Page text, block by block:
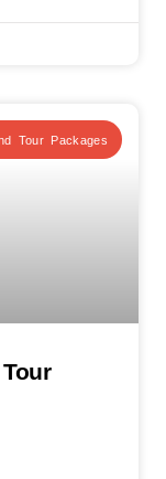
Tour Packages